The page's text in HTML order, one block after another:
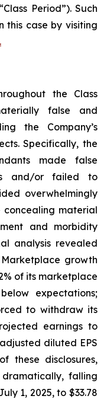
Period”). Such
this case by visiting
the Class
false and
the Company’s
Specifically, the
made false
and/or failed to
overwhelmingly
concealing material
and morbidity
analysis revealed
growth
of its marketplace
expectations;
to withdraw its
earnings to
diluted EPS
these disclosures,
dramatically, falling
1, 2025, to $33.78